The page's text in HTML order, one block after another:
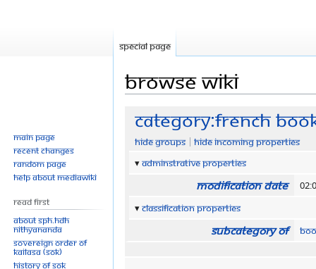
Browse wiki
Jump
navigation
Jump
search
Category:French
Hide groups
Hide incoming properties
Adminstrative properties
Modification date
Classification properties
Subcategory of
Special page
Main page
Recent changes
Random page
Help about MediaWiki
Read First
About SPH.HDH
Nithyananda
Sovereign Order of
KAILASA (SOK)
History of SOK